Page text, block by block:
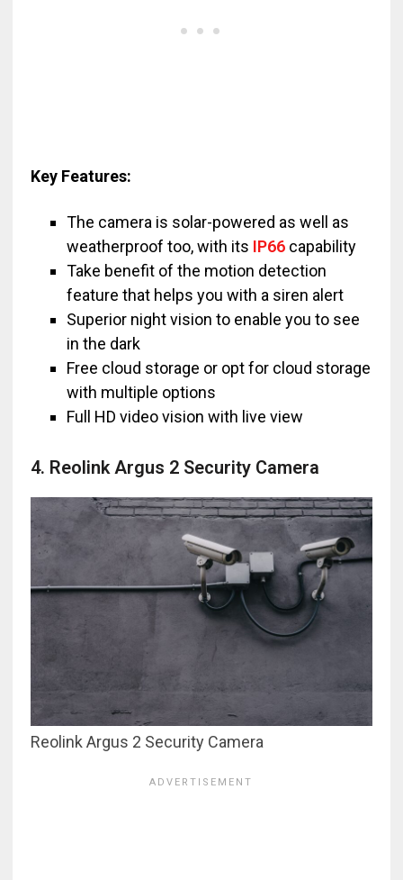
Key Features:
The camera is solar-powered as well as
weatherproof too, with its IP66capability
Take benefit of the motion detection
feature that helps you with a siren alert
Superior night vision to enable you to see
in the dark
Free cloud storage or opt for cloud storage
with multiple options
Full HD video vision with live view
4. Reolink Argus 2 Security Camera
Reolink Argus 2 Security Camera